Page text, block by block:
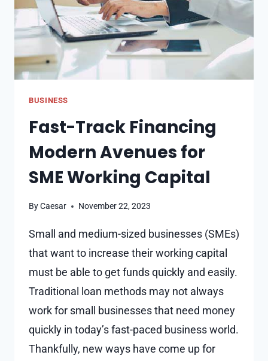
BUSINESS
Fast-Track Financing
Modern Avenues for
SME Working Capital
ByCaesar November 22, 2023
Small and medium-sized businesses (SMEs)
that want to increase their working capital
must be able to get funds quickly and easily.
Traditional loan methods may not always
work for small businesses that need money
quickly in today’s fast-paced business world.
Thankfully, new ways have come up for